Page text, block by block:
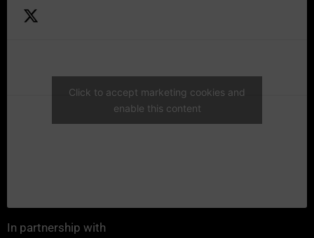
Click to accept marketing cookies and
enable this content
In partnership with